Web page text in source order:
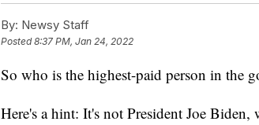
By: Newsy Staff
Posted8:37 PM, Jan 24, 2022
So who is the highest-paid person in the
Here's a hint: It's not President Joe